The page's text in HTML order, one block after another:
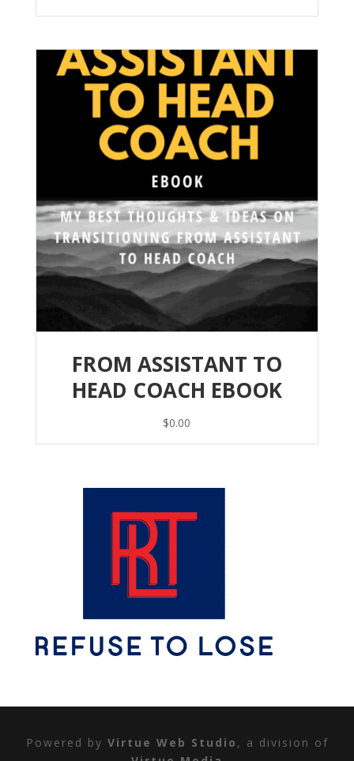
FROM ASSISTANT TO
HEAD COACH EBOOK
$0.00
Powered by Virtue Web Studio , a division of